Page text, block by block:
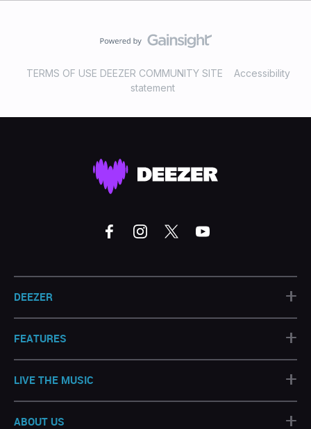
TERMS OF USE DEEZER COMMUNITY SITE
Accessibility
statement
DEEZER +
FEATURES +
LIVE THE MUSIC +
ABOUT US +